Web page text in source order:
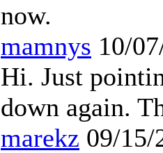
now.
mamnys 10/
Hi. Just
down again.
marekz 09/15/